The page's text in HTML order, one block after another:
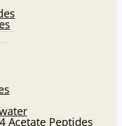
Acetate Peptides